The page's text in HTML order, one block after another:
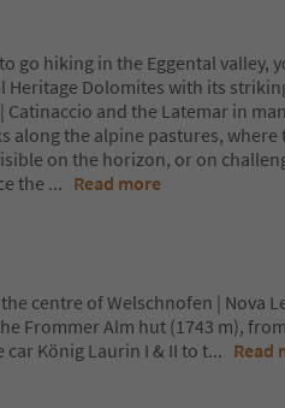
go hiking in the Eggental valley,
Heritage Dolomites with its
Catinaccio and the Latemar in
along the alpine pastures,
on the horizon, or on
the ... Read more
centre of Welschnofen | Nova
Frommer Alm hut (1743 m),
car König Laurin I & II to t... Read